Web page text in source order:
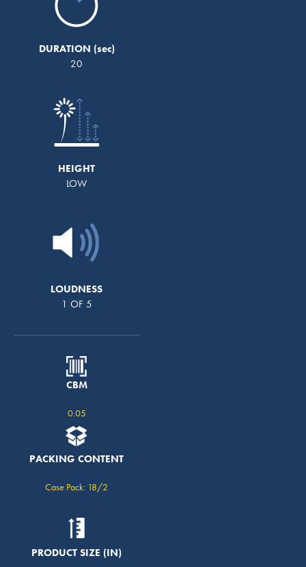
DURATION
20
HEIGHT
LOW
LOUDNESS
1 OF 5
CBM
0.05
PACKING CONTENT
Case Pack: 18/2
PRODUCT SIZE (IN)